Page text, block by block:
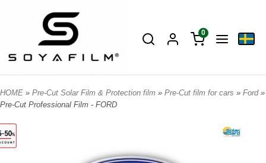
0
HOME » Pre-Cut Solar Film & Protection film » Pre-Cut film for cars » Ford »
Pre-Cut Professional Film - FORD